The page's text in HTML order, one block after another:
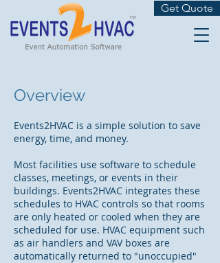
Get Quote
Overview
Events2HVAC is a simple solution to save
energy, time, and money.
Most facilities use software to schedule
classes, meetings, or events in their
buildings. Events2HVAC integrates these
schedules to HVAC controls so that rooms
are only heated or cooled when they are
scheduled for use. HVAC equipment such
as air handlers and VAV boxes are
automatically returned to "unoccupied"